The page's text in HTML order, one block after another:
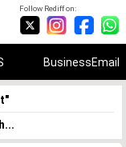
Follow Rediff on:
BusinessEmail